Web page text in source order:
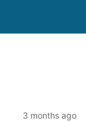
3 months ago